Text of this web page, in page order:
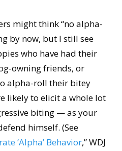
might think “no alpha-
by now, but I still see
who have had their
owning friends, or
alpha-roll their bitey
likely to elicit a whole lot
biting — as your
himself. (See
‘Alpha’ Behavior,” WDJ